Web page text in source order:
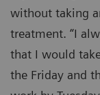
without taking
treatment. “I
that I would
the Friday and